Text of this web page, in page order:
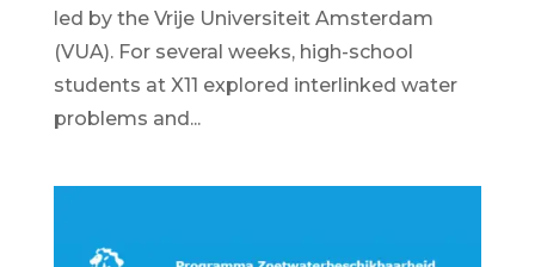
led by the Vrije Universiteit Amsterdam
(VUA). For several weeks, high-school
students at X11 explored interlinked water
problems and...